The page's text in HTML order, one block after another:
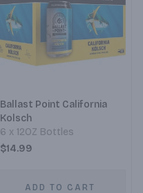
Ballast Point California
Kolsch
6 x 12OZ Bottles
$14.99
ADD TO CART